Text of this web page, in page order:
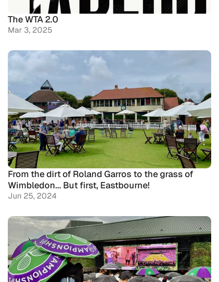
The WTA 2.0
Mar 3, 2025
From the dirt of Roland Garros to the grass of
Wimbledon... But first, Eastbourne!
Jun 25, 2024